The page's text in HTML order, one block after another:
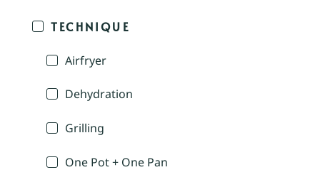
TECHNIQUE
Airfryer
Dehydration
Grilling
One Pot + One Pan